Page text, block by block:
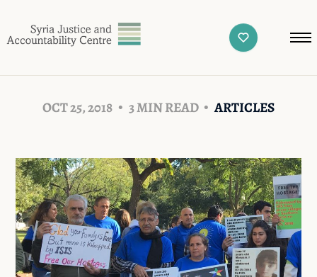
OCT 25, 2018 3 MIN READ ARTICLES